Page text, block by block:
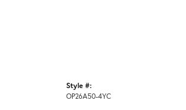
Style #:
OP26A50-4YC